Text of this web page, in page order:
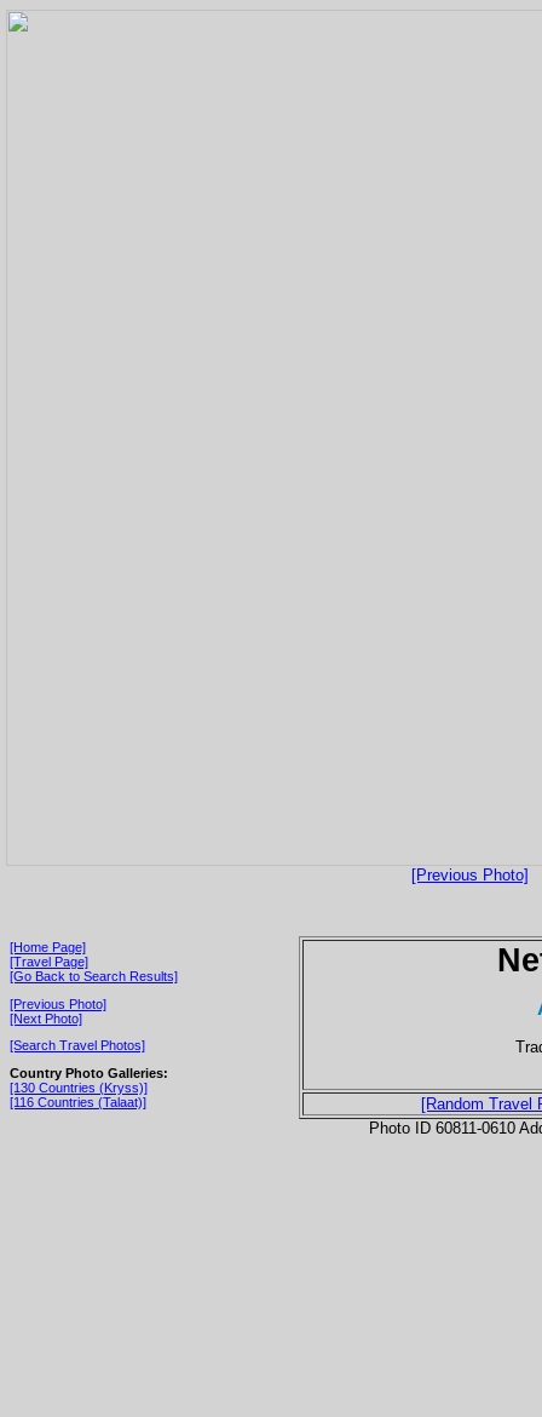
[Previous Photo]
[Home Page]
[Travel Page]
[Go Back to Search Results]
[Previous Photo]
[Next Photo]
[Search Travel Photos]
Country Photo Galleries:
[130 Countries (Kryss)]
[116 Countries (Talaat)]
[Random Travel
Photo ID 60811-0610